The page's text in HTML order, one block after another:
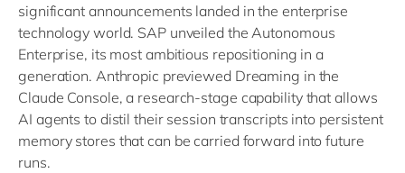
significant announcements landed in the enterprise
technology world. SAP unveiled the Autonomous
Enterprise, its most ambitious repositioning in a
generation. Anthropic previewed Dreaming in the
Claude Console, a research-stage capability that allows
AI agents to distil their session transcripts into persistent
memory stores that can be carried forward into future
runs.